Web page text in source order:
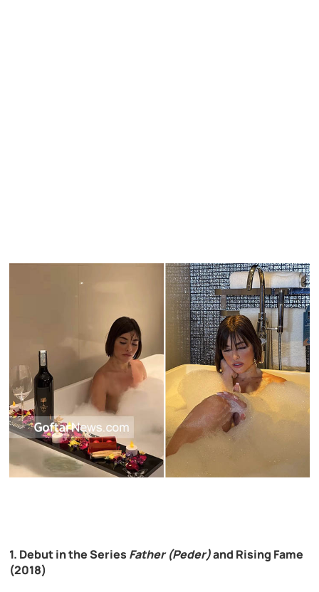
1. Debut in the Series Father (Peder)and Rising Fame
(2018)